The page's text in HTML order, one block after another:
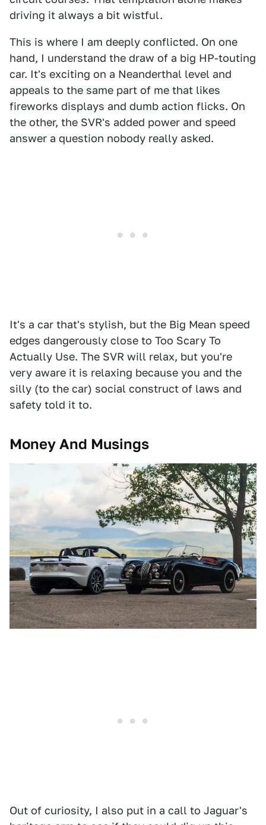
driving it always a bit wistful.
This is where I am deeply conflicted. On one
hand, I understand the draw of a big HP-touting
car. It's exciting on a Neanderthal level and
appeals to the same part of me that likes
fireworks displays and dumb action flicks. On
the other, the SVR's added power and speed
answer a question nobody really asked.
It's a car that's stylish, but the Big Mean speed
edges dangerously close to Too Scary To
Actually Use. The SVR will relax, but you're
very aware it is relaxing because you and the
silly (to the car) social construct of laws and
safety told it to.
Money And Musings
Out of curiosity, I also put in a call to Jaguar's